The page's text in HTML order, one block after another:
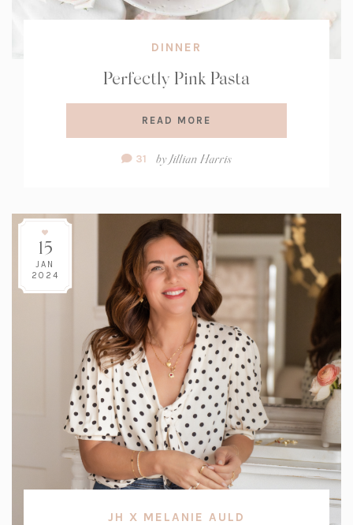
DINNER
Perfectly Pink Pasta
READ MORE
Comment
31 byJillian Harris
15
JAN
2024
JH X MELANIE AULD